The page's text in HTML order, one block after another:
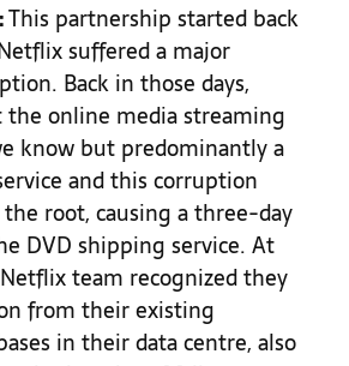
This partnership started back
suffered a major
Back in those days,
the online media streaming
know but predominantly a
and this corruption
root, causing a three-day
DVD shipping service. At
team recognized they
from their existing
in their data centre, also